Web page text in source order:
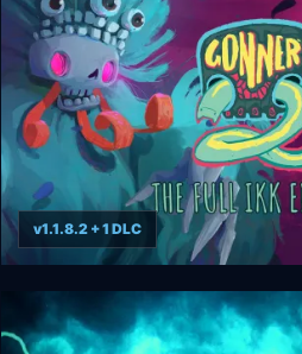
GONNER2 The Full Ikk Edition
v1.1.8.2 + 1 DLC